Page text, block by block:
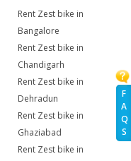
F
A
Q
S
Rent Zest bike in
Bangalore
Rent Zest bike in
Chandigarh
Rent Zest bike in
Dehradun
Rent Zest bike in
Ghaziabad
Rent Zest bike in